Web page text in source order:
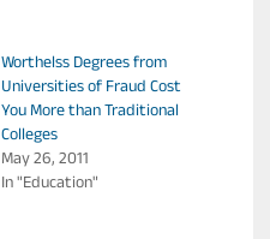
Worthelss Degrees from
Universities of Fraud Cost
You More than Traditional
Colleges
May 26, 2011
In "Education"